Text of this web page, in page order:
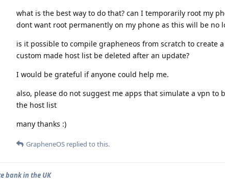
what is the best way to do that? can I temporarily root my
dont want root permanently on my phone as this will be no
is it possible to compile grapheneos from scratch to create
custom made host list be deleted after an update?
I would be grateful if anyone could help me.
also, please do not suggest me apps that simulate a vpn to
the host list
many thanks :)
GrapheneOS replied to this.
bank in the UK